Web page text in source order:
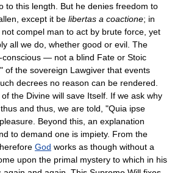
to this length. But he denies freedom to
except it be libertas a coactione; in
not compel man to act by brute force, yet
all we do, whether good or evil. The
conscious — not a blind Fate or Stoic
of the sovereign Lawgiver that events
decrees no reason can be rendered.
the Divine will save Itself. If we ask why
and thus, we are told, "Quia ipse
Beyond this, an explanation
to demand one is impiety. From the
God works as though without a
upon the primal mystery to which in his